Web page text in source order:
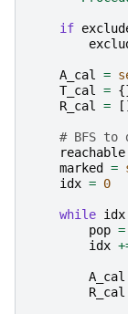
if
A_cal =
T_cal
=
R_cal
= []
# BFS to
reachable
marked
=
idx = 0
while idx
pop =
idx
A_cal
R_cal